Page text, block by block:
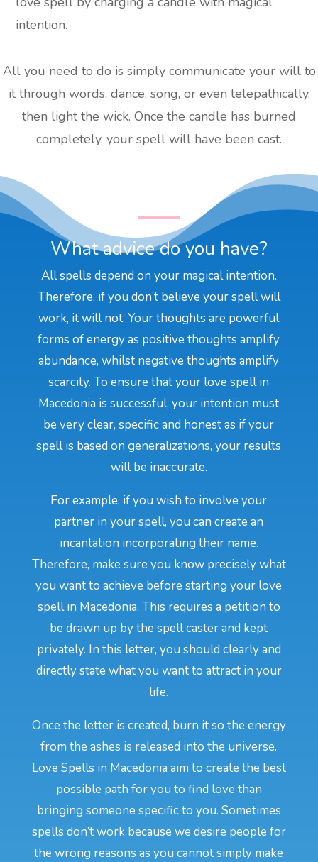
intention.
All you need to do is simply communicate your will to
it through words, dance, song, or even telepathically,
then light the wick. Once the candle has burned
completely, your spell will have been cast.
What advice do you have?
All spells depend on your magical intention.
Therefore, if you don’t believe your spell will
work, it will not. Your thoughts are powerful
forms of energy as positive thoughts amplify
abundance, whilst negative thoughts amplify
scarcity. To ensure that your love spell in
Macedonia is successful, your intention must
be very clear, specific and honest as if your
spell is based on generalizations, your results
will be inaccurate.
For example, if you wish to involve your
partner in your spell, you can create an
incantation incorporating their name.
Therefore, make sure you know precisely what
you want to achieve before starting your love
spell in Macedonia. This requires a petition to
be drawn up by the spell caster and kept
privately. In this letter, you should clearly and
directly state what you want to attract in your
life.
Once the letter is created, burn it so the energy
from the ashes is released into the universe.
Love Spells in Macedonia aim to create the best
possible path for you to find love than
bringing someone specific to you. Sometimes
spells don’t work because we desire people for
the wrong reasons as you cannot simply make